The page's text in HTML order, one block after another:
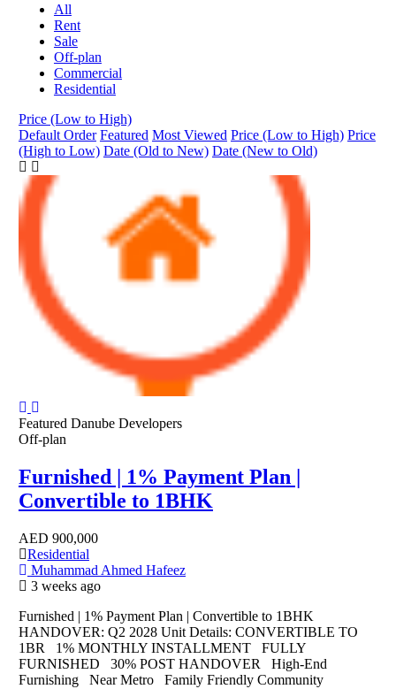
All
Rent
Sale
Off-plan
Commercial
Residential
Price (Low to High)
Default Order Featured Most Viewed Price (Low to High) Price
(High to Low) Date (Old to New) Date (New to Old)
Featured Danube Developers
Off-plan
Furnished | 1% Payment Plan |
Convertible to 1BHK
AED 900,000
Residential
Muhammad Ahmed Hafeez
3 weeks ago
Furnished | 1% Payment Plan | Convertible to 1BHK
HANDOVER: Q2 2028 Unit Details: CONVERTIBLE TO
1BR 1% MONTHLY INSTALLMENT FULLY
FURNISHED 30% POST HANDOVER High-End
Furnishing Near Metro Family Friendly Community